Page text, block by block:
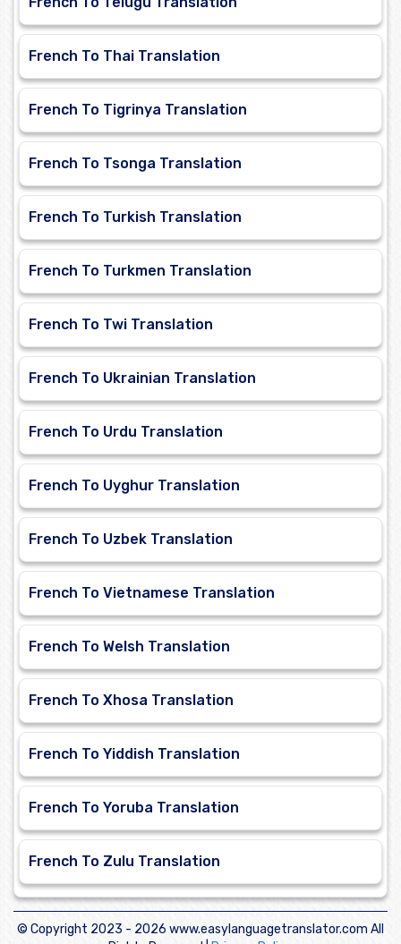
French To Thai Translation
French To Tigrinya Translation
French To Tsonga Translation
French To Turkish Translation
French To Turkmen Translation
French To Twi Translation
French To Ukrainian Translation
French To Urdu Translation
French To Uyghur Translation
French To Uzbek Translation
French To Vietnamese Translation
French To Welsh Translation
French To Xhosa Translation
French To Yiddish Translation
French To Yoruba Translation
French To Zulu Translation
© Copyright 2023 - 2026 www.easylanguagetranslator.com All